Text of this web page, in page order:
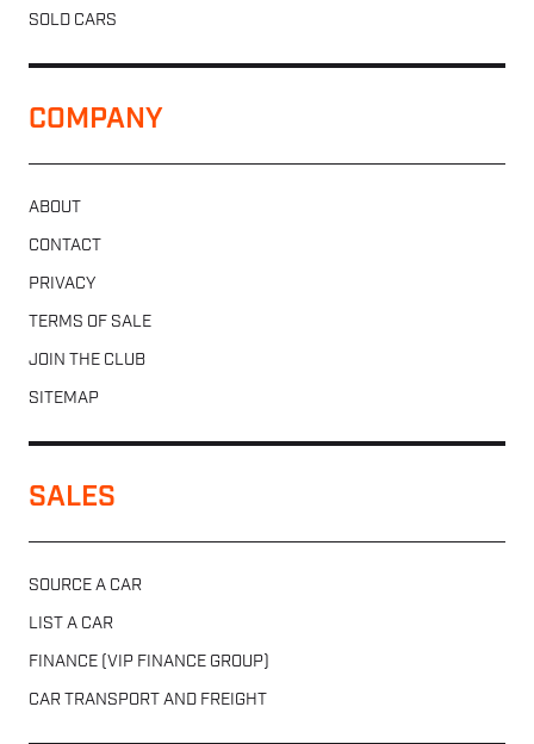
SOLD CARS
COMPANY
ABOUT
CONTACT
PRIVACY
TERMS OF SALE
JOIN THE CLUB
SITEMAP
SALES
SOURCE A CAR
LIST A CAR
FINANCE (VIP FINANCE GROUP)
CAR TRANSPORT AND FREIGHT